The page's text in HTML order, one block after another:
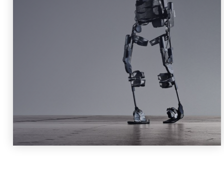
Robotics and Machine Intelligence
Learn More